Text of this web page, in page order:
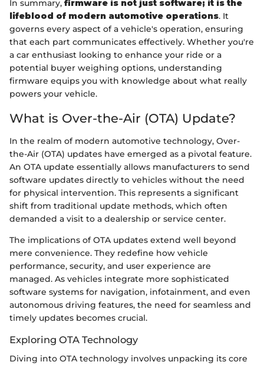
In summary, firmware is not just software; it is the
lifeblood of modern automotive operations. It
governs every aspect of a vehicle's operation, ensuring
that each part communicates effectively. Whether you're
a car enthusiast looking to enhance your ride or a
potential buyer weighing options, understanding
firmware equips you with knowledge about what really
powers your vehicle.
What is Over-the-Air (OTA) Update?
In the realm of modern automotive technology, Over-
the-Air (OTA) updates have emerged as a pivotal feature.
An OTA update essentially allows manufacturers to send
software updates directly to vehicles without the need
for physical intervention. This represents a significant
shift from traditional update methods, which often
demanded a visit to a dealership or service center.
The implications of OTA updates extend well beyond
mere convenience. They redefine how vehicle
performance, security, and user experience are
managed. As vehicles integrate more sophisticated
software systems for navigation, infotainment, and even
autonomous driving features, the need for seamless and
timely updates becomes crucial.
Exploring OTA Technology
Diving into OTA technology involves unpacking its core